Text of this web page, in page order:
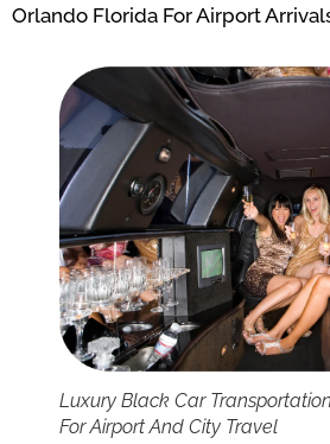
Orlando Florida For Airport
Luxury Black Car
For Airport And City Travel